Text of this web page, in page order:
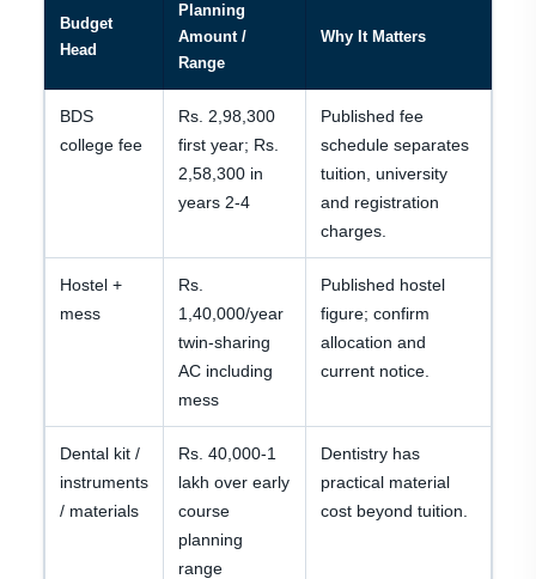
Budget
Head
Planning
Amount /
Range
Why It Matters
BDS
college fee
Rs. 2,98,300
first year; Rs.
2,58,300 in
years 2-4
Published fee
schedule separates
tuition, university
and registration
charges.
Hostel +
mess
Rs.
1,40,000/year
twin-sharing
AC including
mess
Published hostel
figure; confirm
allocation and
current notice.
Dental kit /
instruments
/ materials
Rs. 40,000-1
lakh over early
course
planning
range
Dentistry has
practical material
cost beyond tuition.